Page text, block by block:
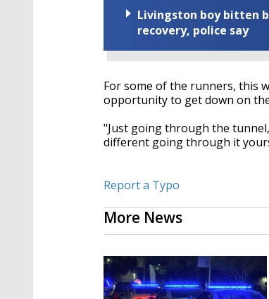
Livingston boy bitten
recovery, police say
For some of the runners, this
opportunity to get down on
"Just going through the
different going through it
Report a Typo
More News